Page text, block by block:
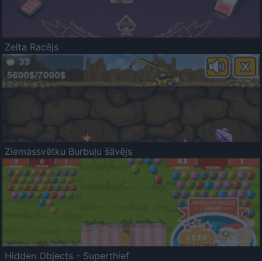
Zelta Racējs
Ziemassvētku Burbuļu šāvējs
Hidden Objects - Superthief